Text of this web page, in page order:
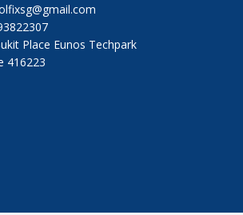
Place Eunos Techpark
416223